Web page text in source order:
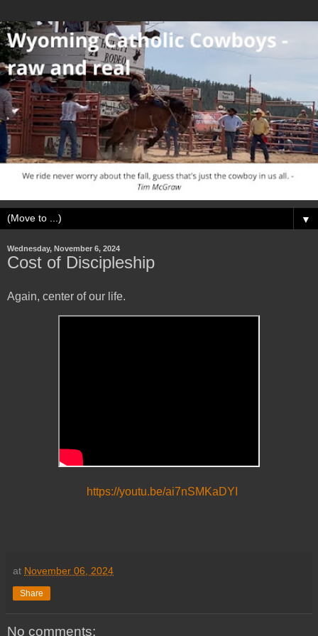
▼
Wednesday, November 6, 2024
Cost of Discipleship
Again, center of our life.
https://youtu.be/ai7nSMKaDYI
at November 06, 2024
Share
No comments: